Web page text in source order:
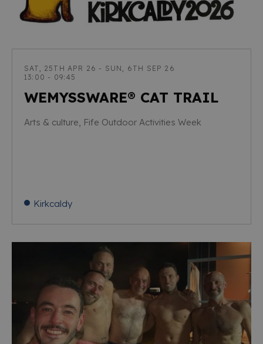
SAT, 25TH APR 26 - SUN, 6TH SEP 26
13:00 - 09:45
WEMYSSWARE® CAT TRAIL
Arts & culture, Fife Outdoor Activities Week
Kirkcaldy